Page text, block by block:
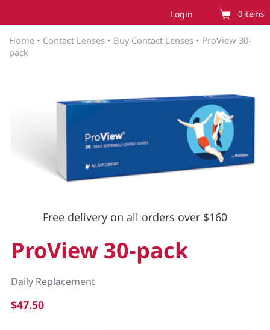
Login 0 items
Home• Contact Lenses• Buy Contact Lenses• ProView 30-
pack
Free delivery on all orders over $160
ProView 30-pack
Daily Replacement
$47.50